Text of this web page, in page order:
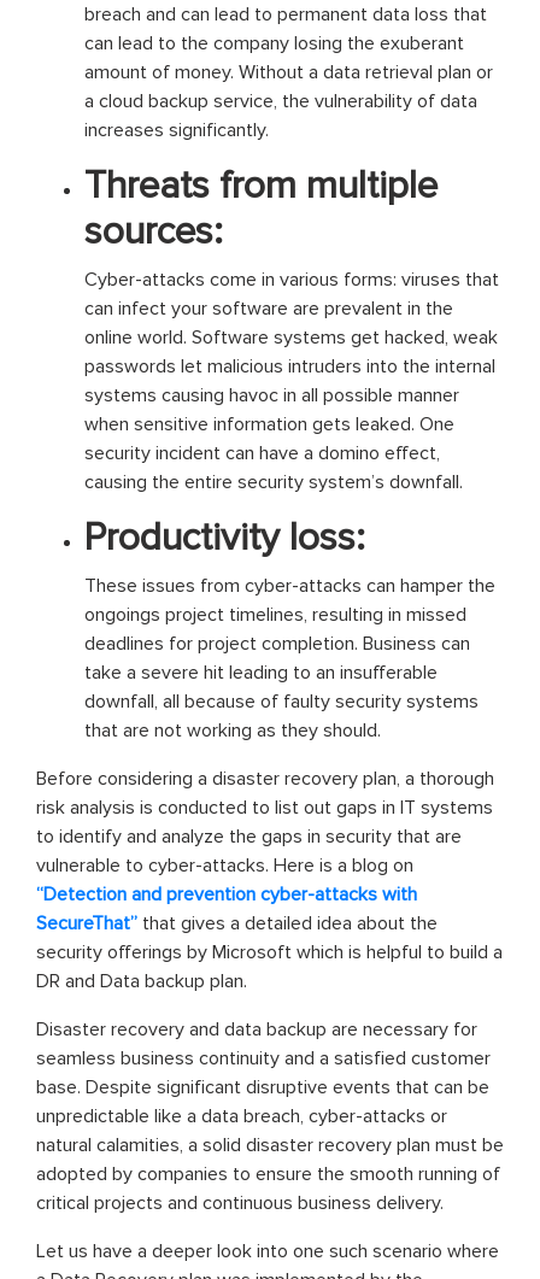
breach and can lead to permanent data loss that
can lead to the company losing the exuberant
amount of money. Without a data retrieval plan or
a cloud backup service, the vulnerability of data
increases significantly.
Threats from multiple
sources:
Cyber-attacks come in various forms: viruses that
can infect your software are prevalent in the
online world. Software systems get hacked, weak
passwords let malicious intruders into the internal
systems causing havoc in all possible manner
when sensitive information gets leaked. One
security incident can have a domino effect,
causing the entire security system’s downfall.
Productivity loss:
These issues from cyber-attacks can hamper the
ongoings project timelines, resulting in missed
deadlines for project completion. Business can
take a severe hit leading to an insufferable
downfall, all because of faulty security systems
that are not working as they should.
Before considering a disaster recovery plan, a thorough
risk analysis is conducted to list out gaps in IT systems
to identify and analyze the gaps in security that are
vulnerable to cyber-attacks. Here is a blog on
“Detection and prevention cyber-attacks with
SecureThat” that gives a detailed idea about the
security offerings by Microsoft which is helpful to build a
DR and Data backup plan.
Disaster recovery and data backup are necessary for
seamless business continuity and a satisfied customer
base. Despite significant disruptive events that can be
unpredictable like a data breach, cyber-attacks or
natural calamities, a solid disaster recovery plan must be
adopted by companies to ensure the smooth running of
critical projects and continuous business delivery.
Let us have a deeper look into one such scenario where